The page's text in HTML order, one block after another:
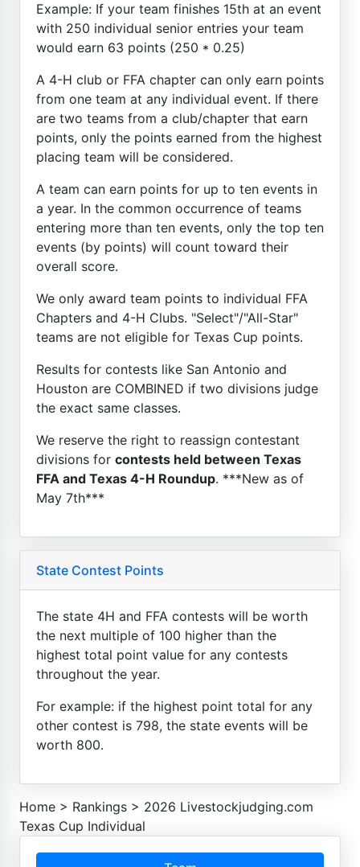
Example: If your team finishes 15th at an event
with 250 individual senior entries your team
would earn 63 points (250 * 0.25)
A 4-H club or FFA chapter can only earn points
from one team at any individual event. If there
are two teams from a club/chapter that earn
points, only the points earned from the highest
placing team will be considered.
A team can earn points for up to ten events in
a year. In the common occurrence of teams
entering more than ten events, only the top ten
events (by points) will count toward their
overall score.
We only award team points to individual FFA
Chapters and 4-H Clubs. "Select"/"All-Star"
teams are not eligible for Texas Cup points.
Results for contests like San Antonio and
Houston are COMBINED if two divisions judge
the exact same classes.
We reserve the right to reassign contestant
divisions for contests held between Texas
FFA and Texas 4-H Roundup. ***New as of
May 7th***
State Contest Points
The state 4H and FFA contests will be worth
the next multiple of 100 higher than the
highest total point value for any contests
throughout the year.
For example: if the highest point total for any
other contest is 798, the state events will be
worth 800.
Home > Rankings > 2026 Livestockjudging.com
Texas Cup Individual